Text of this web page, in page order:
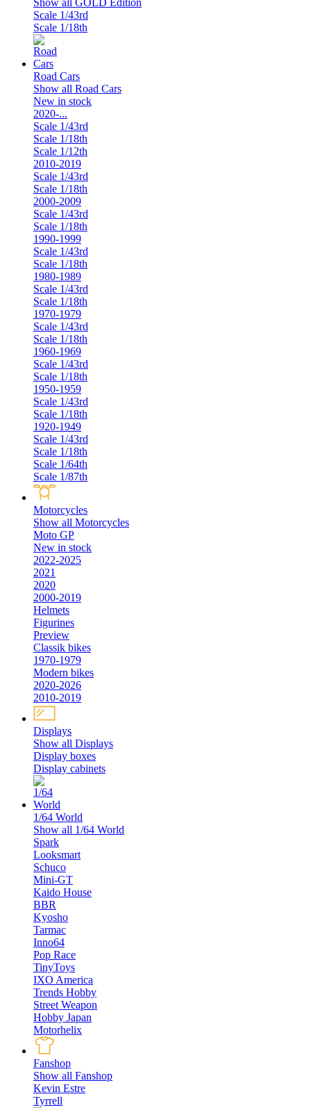
Show all GOLD Edition
Scale 1/43rd
Scale 1/18th
Road Cars
Show all Road Cars
New in stock
2020-...
Scale 1/43rd
Scale 1/18th
Scale 1/12th
2010-2019
Scale 1/43rd
Scale 1/18th
2000-2009
Scale 1/43rd
Scale 1/18th
1990-1999
Scale 1/43rd
Scale 1/18th
1980-1989
Scale 1/43rd
Scale 1/18th
1970-1979
Scale 1/43rd
Scale 1/18th
1960-1969
Scale 1/43rd
Scale 1/18th
1950-1959
Scale 1/43rd
Scale 1/18th
1920-1949
Scale 1/43rd
Scale 1/18th
Scale 1/64th
Scale 1/87th
Motorcycles
Show all Motorcycles
Moto GP
New in stock
2022-2025
2021
2020
2000-2019
Helmets
Figurines
Preview
Classik bikes
1970-1979
Modern bikes
2020-2026
2010-2019
Displays
Show all Displays
Display boxes
Display cabinets
1/64 World
Show all 1/64 World
Spark
Looksmart
Schuco
Mini-GT
Kaido House
BBR
Kyosho
Tarmac
Inno64
Pop Race
TinyToys
IXO America
Trends Hobby
Street Weapon
Hobby Japan
Motorhelix
Fanshop
Show all Fanshop
Kevin Estre
Tyrrell